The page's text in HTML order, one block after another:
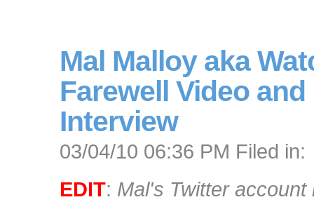
Mal Malloy aka
Farewell Video
Interview
03/04/10 06:36 PM Filed in:
EDIT: Mal's Twitter account